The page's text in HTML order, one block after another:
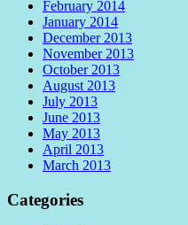
February 2014
January 2014
December 2013
November 2013
October 2013
August 2013
July 2013
June 2013
May 2013
April 2013
March 2013
Categories